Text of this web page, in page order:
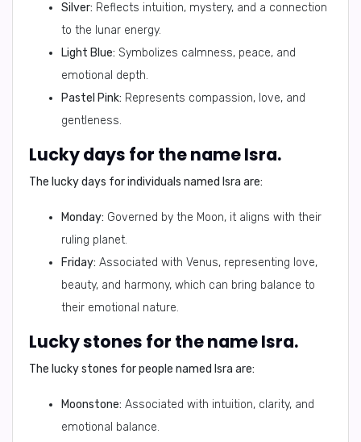
Silver: Reflects intuition, mystery, and a connection
to the lunar energy.
Light Blue: Symbolizes calmness, peace, and
emotional depth.
Pastel Pink: Represents compassion, love, and
gentleness.
Lucky days for the name Isra.
The lucky days for individuals named Isra are:
Monday: Governed by the Moon, it aligns with their
ruling planet.
Friday: Associated with Venus, representing love,
beauty, and harmony, which can bring balance to
their emotional nature.
Lucky stones for the name Isra.
The lucky stones for people named Isra are:
Moonstone: Associated with intuition, clarity, and
emotional balance.